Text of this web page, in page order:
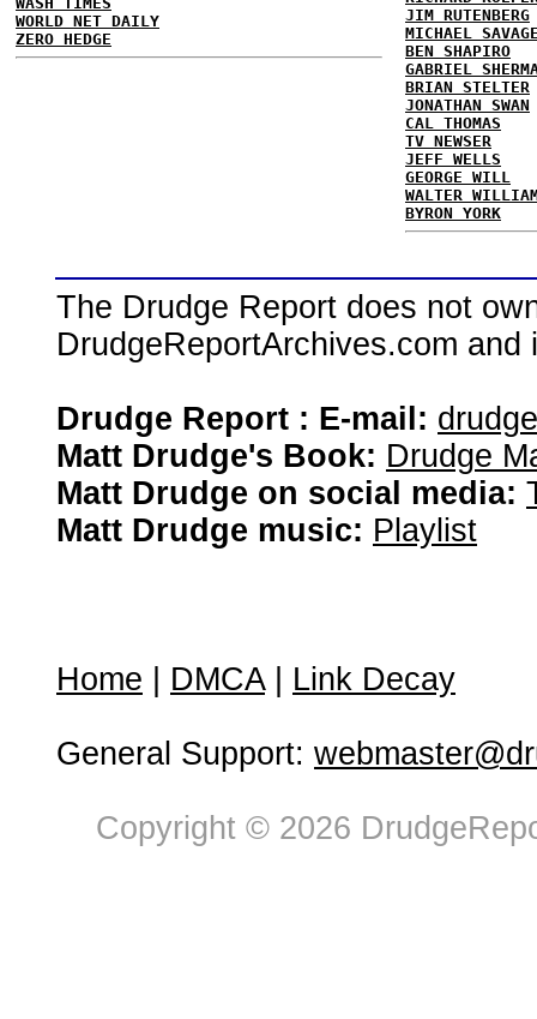
WORLD NET DAILY
ZERO HEDGE
JIM RUTENBERG
MICHAEL
BEN SHAPIRO
GABRIEL
BRIAN STELTER
JONATHAN SWAN
CAL THOMAS
TV NEWSER
JEFF WELLS
GEORGE WILL
WALTER
BYRON YORK
The Drudge Report does not
DrudgeReportArchives.com
Drudge Report : E-mail:
Matt Drudge's Book: Drudge
Matt Drudge on social media:
Matt Drudge music: Playlist
Home DMCA| Link Decay
General Support:
Copyright © 2026